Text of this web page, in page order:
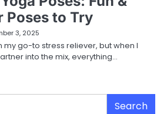
Poses to Try
3, 2025
my go-to stress reliever, but when I
into the mix, everything…
Search